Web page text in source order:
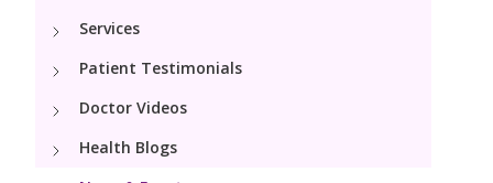
Menopause clinic
Maternity Services
Obstetrics
Antenatal Care
Fertility
Preconception
Pediatrics
Pediatric Services
Neonatology
Services
Patient Testimonials
Doctor Videos
Health Blogs